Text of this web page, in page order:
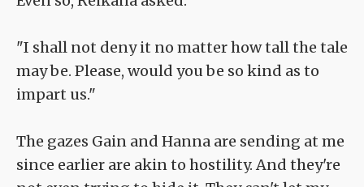
"I shall not deny it no matter how tall the tale
may be. Please, would you be so kind as to
impart us."
The gazes Gain and Hanna are sending at me
since earlier are akin to hostility. And they're